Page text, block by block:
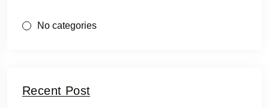
No categories
Recent Post